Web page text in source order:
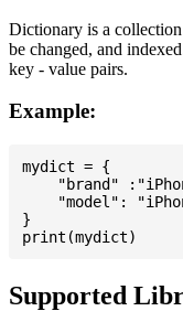
Dictionary is a
be changed, and
key - value pairs.
Example:
mydict = {
"brand"
"model":
}
Supported